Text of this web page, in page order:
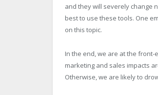
and they will severely change
best to use these tools. One
on this topic.
In the end, we are at the
marketing and sales impacts
Otherwise, we are likely to